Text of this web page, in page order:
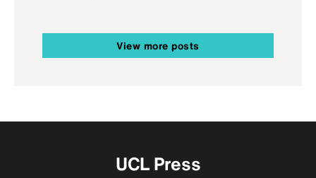
View more posts
UCL Press